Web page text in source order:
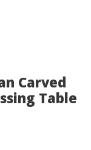
Carved
Table